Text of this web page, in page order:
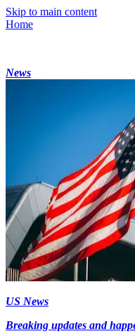
Skip to main content
Home
News
US News
Breaking updates and